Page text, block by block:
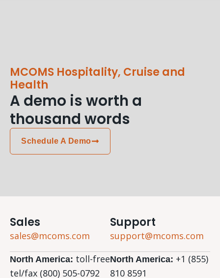
MCOMS Hospitality, Cruise and
Health
A demo is worth a
thousand words
Schedule A Demo
Sales
sales@mcoms.com
North America: toll-free
tel/fax (800) 505-0792
Support
support@mcoms.com
North America: +1 (855)
810 8591